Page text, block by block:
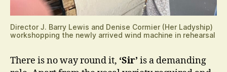
Director J. Barry Lewis and Denise Cormier (Her Ladyship)
workshopping the newly arrived wind machine in rehearsal
There is no way round it, ‘Sir’ is a demanding